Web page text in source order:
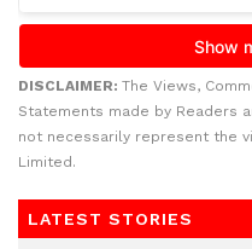
DISCLAIMER: The Views,
Statements made by Readers
not necessarily represent the
Limited.
LATEST STORIES